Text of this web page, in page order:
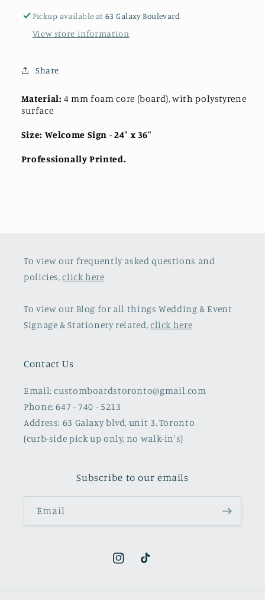
Pickup available at63 Galaxy Boulevard
View store information
Share
Material:4 mm foam core (board), with polystyrene
surface
Size: Welcome Sign - 24" x 36"
Professionally Printed.
To view our frequently asked questions and
policies,click here
To view our Blog for all things Wedding & Event
Signage & Stationery related, click here
Contact Us
Email: customboardstoronto@gmail.com
Phone: 647 - 740 - 5213
Address: 63 Galaxy blvd, unit 3, Toronto
(curb-side pick up only, no walk-in's)
Subscribe to our emails
Email
InstagramTikTok